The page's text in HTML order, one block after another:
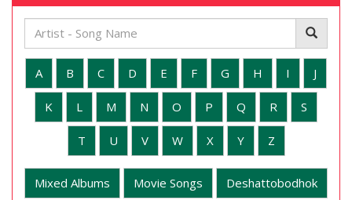
A B C D E F G H I J
K L M N O P Q R S
T U V W X Y Z
Mixed Albums Movie Songs Deshattobodhok